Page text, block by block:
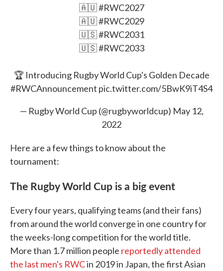
🇦🇺#RWC2027
🇦🇺#RWC2029
🇺🇸#RWC2031
🇺🇸#RWC2033
🏆 Introducing Rugby World Cup's Golden Decade
#RWCAnnouncement pic.twitter.com/5BwK9iT4S4
— Rugby World Cup (@rugbyworldcup) May 12,
2022
Here are a few things to know about the
tournament:
The Rugby World Cup is a bigevent
Every four years, qualifying teams (and their fans)
from around the world converge in one country for
the weeks-long competition for the world title.
More than 1.7 million people reportedly attended
the last men's RWCin 2019 in Japan, the first Asian